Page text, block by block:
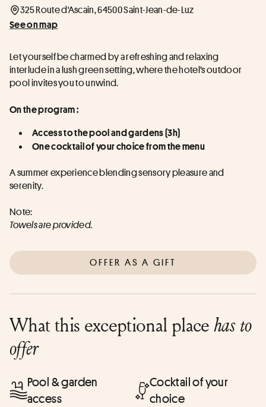
325 Route d'Ascain, 64500 Saint-Jean-de-Luz
See on map
Let yourself be charmed by a refreshing and relaxing
interlude in a lush green setting, where the hotel’s outdoor
pool invites you to unwind.
On the program :
Access to the pool and gardens (3h)
One cocktail of your choice from the menu
A summer experience blending sensory pleasure and
serenity.
Note:
Towels are provided.
OFFER AS A GIFT
What this exceptional placehas to
offer
Pool & garden
access
Cocktail of your
choice